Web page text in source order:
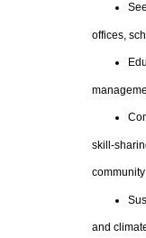
offices,
skill-
and